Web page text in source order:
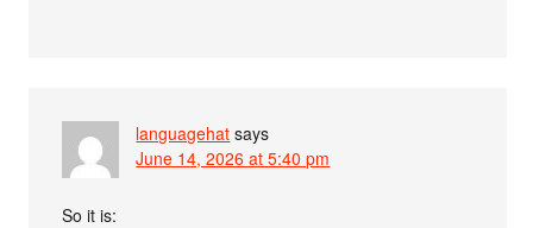
languagehat says
June 14, 2026 at 5:40 pm
So it is: